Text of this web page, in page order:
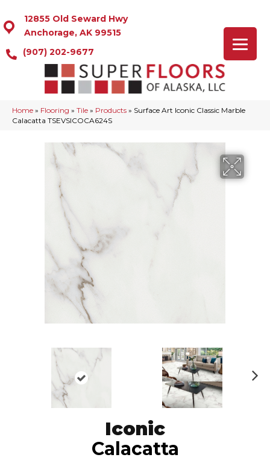
12855 Old Seward Hwy
Anchorage, AK 99515
(907) 202-9677
Home » Flooring » Tile » Products » Surface Art Iconic Classic Marble
Calacatta TSEVSICOCA624S
Iconic
Calacatta